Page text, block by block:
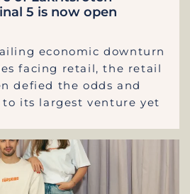
5 is now open
economic downturn
facing retail, the retail
defied the odds and
to its largest venture yet